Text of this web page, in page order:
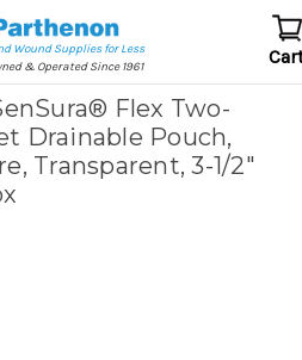
Wound Supplies for Less
& Operated Since 1961
Flex Two-
Drainable Pouch,
Transparent, 3-1/2"